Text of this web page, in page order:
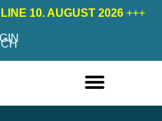
10. AUGUST 2026 +++